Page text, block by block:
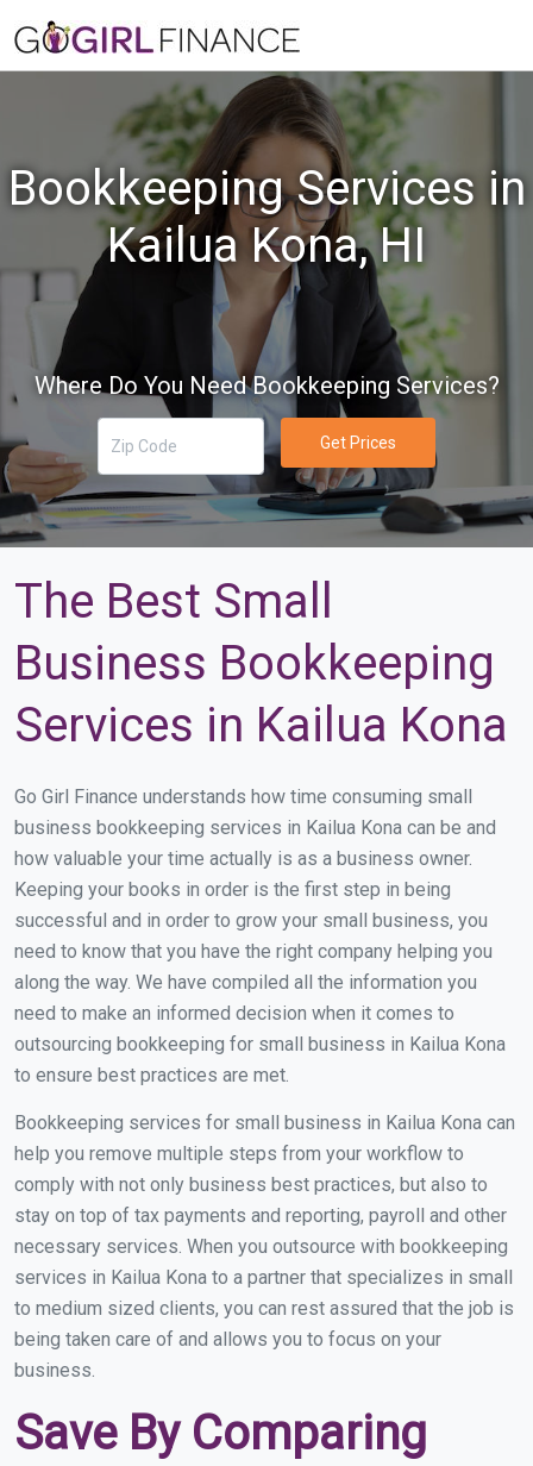
Bookkeeping Services in
Kailua Kona, HI
Where Do You Need Bookkeeping Services?
Get Prices
The Best Small
Business Bookkeeping
Services in Kailua Kona
Go Girl Finance understands how time consuming small
business bookkeeping services in Kailua Kona can be and
how valuable your time actually is as a business owner.
Keeping your books in order is the first step in being
successful and in order to grow your small business, you
need to know that you have the right company helping you
along the way. We have compiled all the information you
need to make an informed decision when it comes to
outsourcing bookkeeping for small business in Kailua Kona
to ensure best practices are met.
Bookkeeping services for small business in Kailua Kona can
help you remove multiple steps from your workflow to
comply with not only business best practices, but also to
stay on top of tax payments and reporting, payroll and other
necessary services. When you outsource with bookkeeping
services in Kailua Kona to a partner that specializes in small
to medium sized clients, you can rest assured that the job is
being taken care of and allows you to focus on your
business.
Save By Comparing